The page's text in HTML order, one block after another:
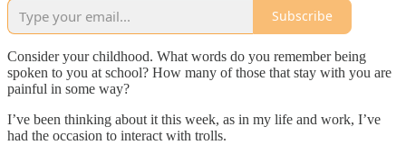
Subscribe
Consider your childhood. What words do you remember being
spoken to you at school? How many of those that stay with you are
painful in some way?
I’ve been thinking about it this week, as in my life and work, I’ve
had the occasion to interact with trolls.